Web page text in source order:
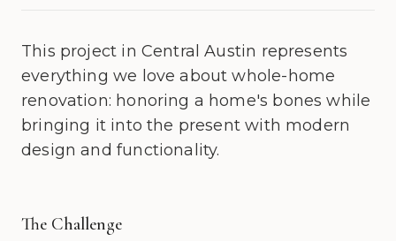
This project in Central Austin represents
everything we love about whole-home
renovation: honoring a home's bones while
bringing it into the present with modern
design and functionality.
The Challenge